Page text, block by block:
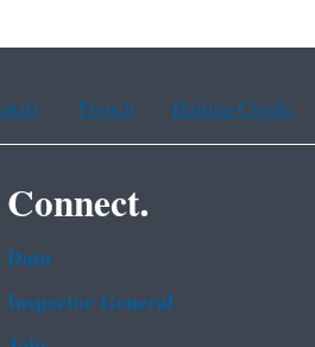
French Haitian Creole
Connect.
Data
Inspector General